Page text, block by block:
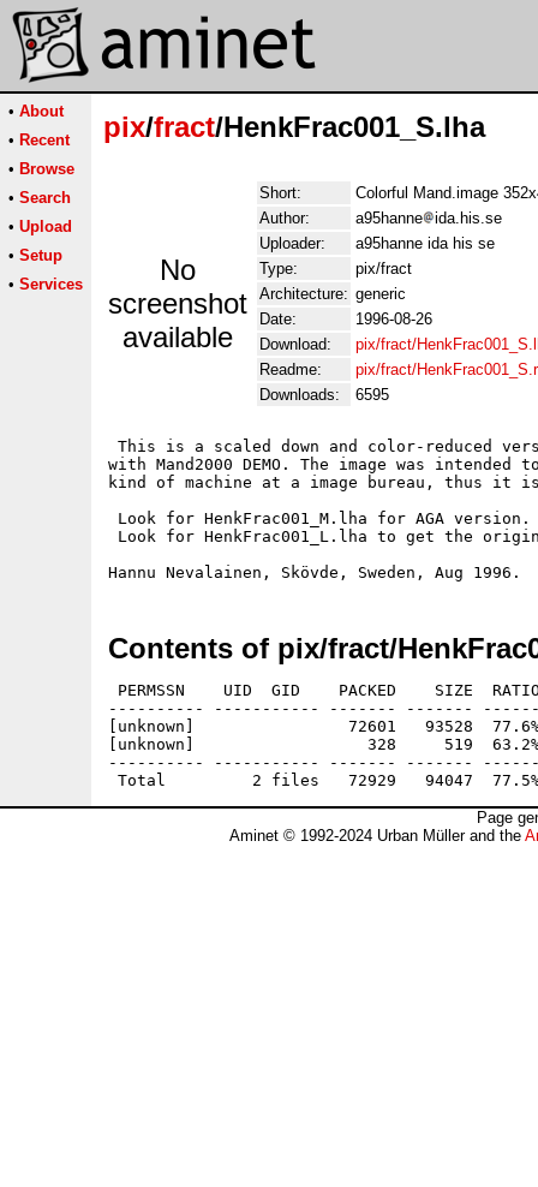
• About
• Recent
• Browse
• Search
• Upload
• Setup
• Services
pix/fract/HenkFrac001_S.lha
No
screenshot
available
Short:
Colorful Mand.image
Author:
a95hanne
ida.his.se
Uploader:
a95hanne ida his se
Type:
pix/fract
Architecture: generic
Date:
1996-08-26
Download:
pix/fract/
Readme:
pix/fract/
Downloads:
6595
This is a scaled down and color-reduced
with Mand2000 DEMO. The image was
kind of machine at a image bureau, thus it is
Look for HenkFrac001_M.lha for AGA version.
Look for HenkFrac001_L.lha to get the
Contents of pix/fract/
PERMSSN    UID  GID    PACKED    SIZE
---------- ----------- ------- -------
[unknown]                72601   93528  77.6% -
[unknown]                  328     519  63.2% -
---------- ----------- ------- -------
Page
Aminet © 1992-2024 Urban Müller and the